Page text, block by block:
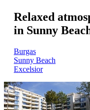
Relaxed
in Sunny
Burgas
Sunny Beach
Excelsior